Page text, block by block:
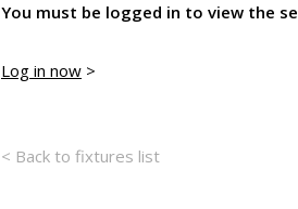
You must be logged in to view the
Log in now >
< Back to fixtures list